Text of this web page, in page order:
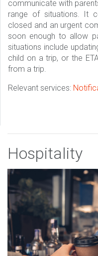
communicate with
range of situations. It
closed and an urgent
soon enough to allow
situations include
child on a trip, or the
from a trip.
Relevant services:
Hospitality